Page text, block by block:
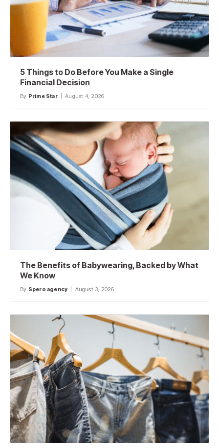
5 Things to Do Before You Make a Single
Financial Decision
By Prime Star August 4, 2026
The Benefits of Babywearing, Backed by What
We Know
By Spero agency August 3, 2026